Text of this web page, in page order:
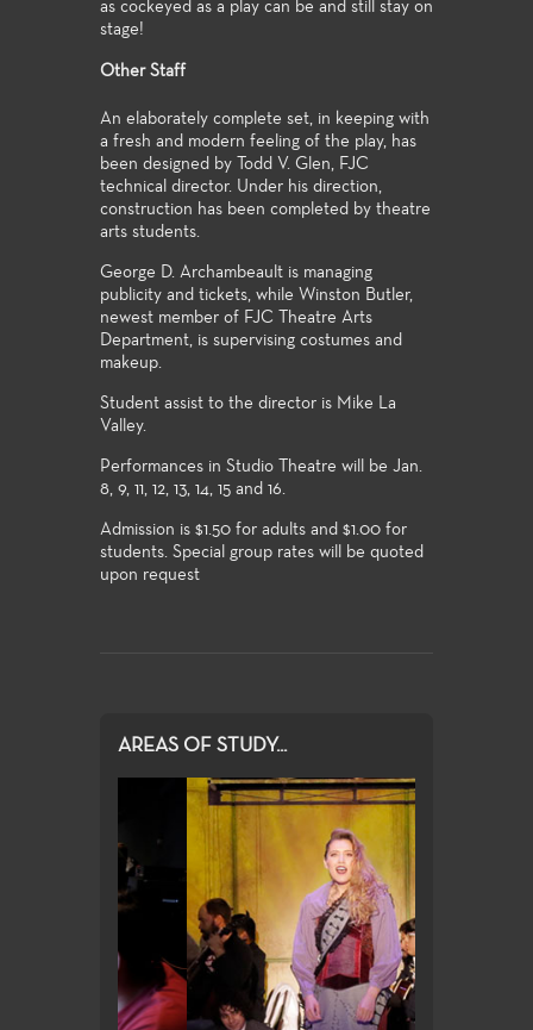
as cockeyed as a play can be and still stay on
stage!
Other Staff
An elaborately complete set, in keeping with
a fresh and modern feeling of the play, has
been designed by Todd V. Glen, FJC
technical director. Under his direction,
construction has been completed by theatre
arts students.
George D. Archambeault is managing
publicity and tickets, while Winston Butler,
newest member of FJC Theatre Arts
Department, is supervising costumes and
makeup.
Student assist to the director is Mike La
Valley.
Performances in Studio Theatre will be Jan.
8, 9, 11, 12, 13, 14, 15 and 16.
Admission is $1.50 for adults and $1.00 for
students. Special group rates will be quoted
upon request
AREAS OF STUDY...